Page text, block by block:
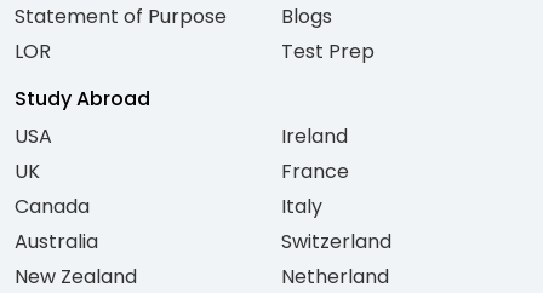
Statement of Purpose
LOR
Blogs
Test Prep
Study Abroad
USA
UK
Canada
Australia
New Zealand
Ireland
France
Italy
Switzerland
Netherland